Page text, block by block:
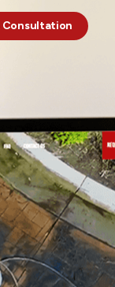
Consultation